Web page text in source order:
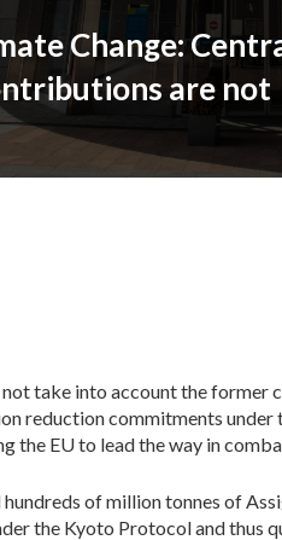
Change:
are not
take into account the
reduction commitments
the EU to lead the way in
of million tonnes of
the Kyoto Protocol and thus